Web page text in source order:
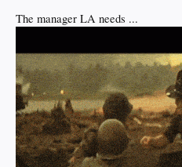
The manager LA needs ...